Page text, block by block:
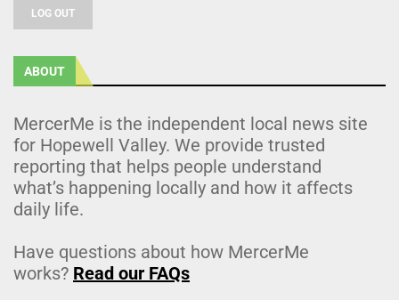
LOG OUT
ABOUT
MercerMe is the independent local news site
for Hopewell Valley. We provide trusted
reporting that helps people understand
what’s happening locally and how it affects
daily life.
Have questions about how MercerMe
works? Read our FAQs